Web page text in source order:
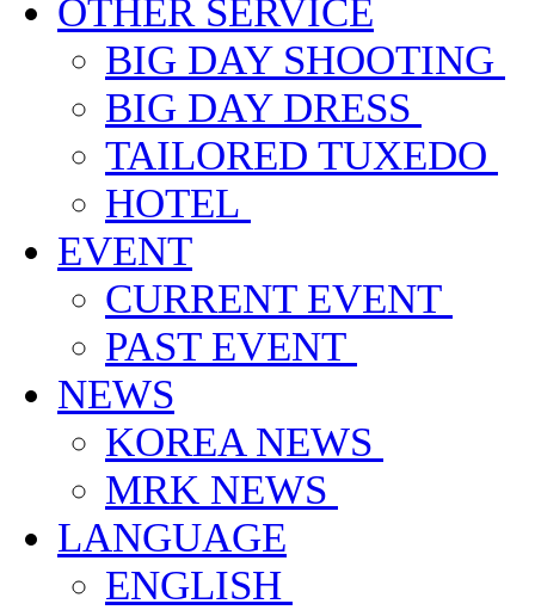
OTHER SERVICE
BIG DAY SHOOTING
BIG DAY DRESS
TAILORED TUXEDO
HOTEL
EVENT
CURRENT EVENT
PAST EVENT
NEWS
KOREA NEWS
MRK NEWS
LANGUAGE
ENGLISH